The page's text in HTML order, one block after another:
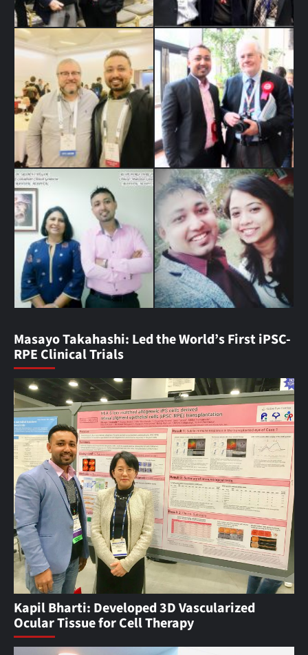
Masayo Takahashi: Led the World’s First iPSC-
RPE Clinical Trials
Kapil Bharti: Developed 3D Vascularized
Ocular Tissue for Cell Therapy